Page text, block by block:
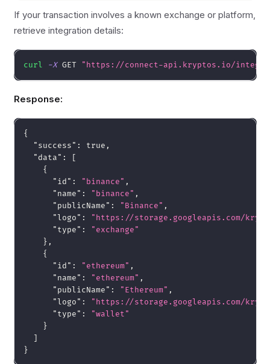
If your transaction involves a known exchange or platform,
retrieve integration details:
curl -X GET "https://connect-api.kryptos.io/
Response:
{
"success" : true ,
"data" :
[
{
"id" : "binance" ,
"name" : "binance" ,
"publicName" : "Binance" ,
"logo" :
"https://storage.googleapis.com/
"type" :
"exchange"
} ,
{
"id" : "ethereum" ,
"name" : "ethereum" ,
"publicName" : "Ethereum" ,
"logo" :
"https://storage.googleapis.com/
"type" :
"wallet"
}
]
}